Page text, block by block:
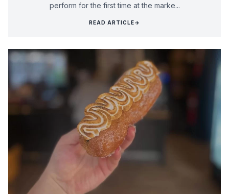
perform for the first time at the marke...
READ ARTICLE→